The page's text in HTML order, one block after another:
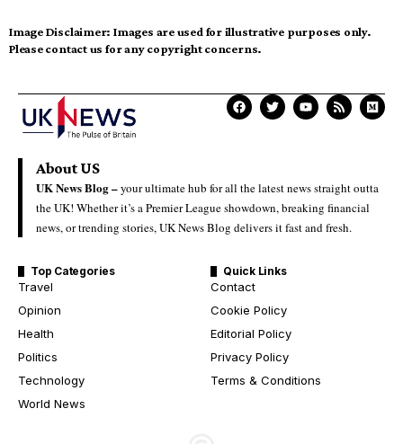
Image Disclaimer: Images are used for illustrative purposes only.
Please contact us for any copyright concerns.
About US
UK News Blog –your ultimate hub for all the latest news straight outta
the UK! Whether it’s a Premier League showdown, breaking financial
news, or trending stories, UK News Blog delivers it fast and fresh.
Top Categories
Travel
Opinion
Health
Politics
Technology
World News
Quick Links
Contact
Cookie Policy
Editorial Policy
Privacy Policy
Terms & Conditions